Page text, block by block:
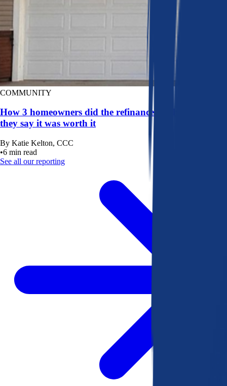
COMMUNITY
How 3 homeowners did the refinance math, and why
they say it was worth it
By Katie Kelton, CCC
•6 min read
See all our reporting